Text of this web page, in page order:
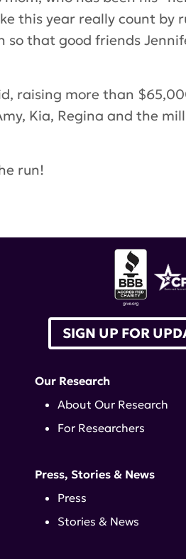
this year really count by
so that good friends
raising more than
Kia, Regina and the
run!
SIGN UP FOR
Our Research
About Our Research
For Researchers
Press, Stories & News
Press
Stories & News